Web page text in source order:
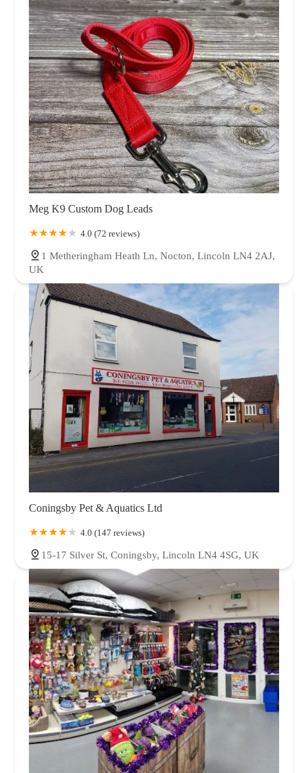
Meg K9 Custom Dog Leads
4.0 (72 reviews)
1 Metheringham Heath Ln, Nocton, Lincoln LN4 2AJ,
UK
Coningsby Pet & Aquatics Ltd
4.0 (147 reviews)
15-17 Silver St, Coningsby, Lincoln LN4 4SG, UK